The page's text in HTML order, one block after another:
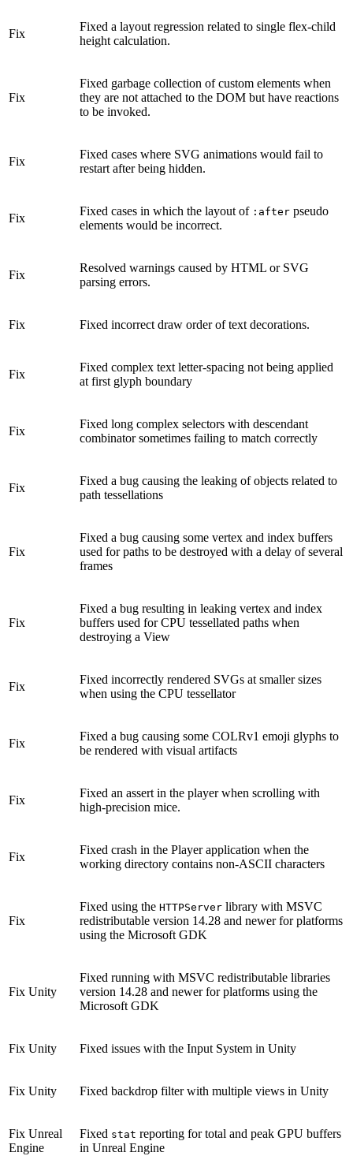
Fix
Fixed a layout regression related to single flex-child
height calculation.
Fix
Fixed garbage collection of custom elements when
they are not attached to the DOM but have reactions
to be invoked.
Fix
Fixed cases where SVG animations would fail to
restart after being hidden.
Fix
Fixed cases in which the layout of :after pseudo
elements would be incorrect.
Fix
Resolved warnings caused by HTML or SVG
parsing errors.
Fix Fixed incorrect draw order of text decorations.
Fix
Fixed complex text letter-spacing not being applied
at first glyph boundary
Fix
Fixed long complex selectors with descendant
combinator sometimes failing to match correctly
Fix
Fixed a bug causing the leaking of objects related to
path tessellations
Fix
Fixed a bug causing some vertex and index buffers
used for paths to be destroyed with a delay of several
frames
Fix
Fixed a bug resulting in leaking vertex and index
buffers used for CPU tessellated paths when
destroying a View
Fix
Fixed incorrectly rendered SVGs at smaller sizes
when using the CPU tessellator
Fix
Fixed a bug causing some COLRv1 emoji glyphs to
be rendered with visual artifacts
Fix
Fixed an assert in the player when scrolling with
high-precision mice.
Fix
Fixed crash in the Player application when the
working directory contains non-ASCII characters
Fix
Fixed using the HTTPServer library with MSVC
redistributable version 14.28 and newer for platforms
using the Microsoft GDK
Fix Unity
Fixed running with MSVC redistributable libraries
version 14.28 and newer for platforms using the
Microsoft GDK
Fix Unity Fixed issues with the Input System in Unity
Fix Unity Fixed backdrop filter with multiple views in Unity
Fix Unreal
Engine
Fixed stat reporting for total and peak GPU buffers
in Unreal Engine